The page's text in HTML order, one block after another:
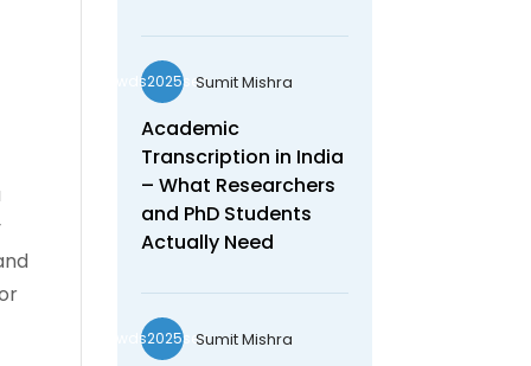
wds2025seoSumit Mishra
Academic
Transcription in India
– What Researchers
and PhD Students
Actually Need
wds2025seoSumit Mishra